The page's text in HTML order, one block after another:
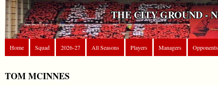
THE CITY GROUND -
Home Squad 2026-27 All Seasons Players Managers Opponents
TOM MCINNES